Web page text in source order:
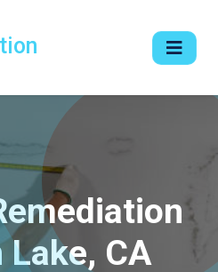
Lake, CA